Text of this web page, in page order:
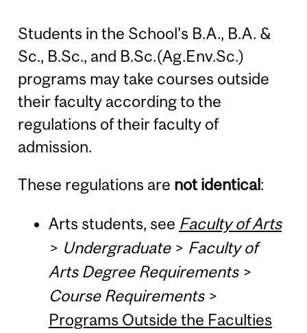
Students in the School’s B.A., B.A. &
Sc., B.Sc., and B.Sc.(Ag.Env.Sc.)
programs may take courses outside
their faculty according to the
regulations of their faculty of
admission.
These regulations are not identical:
Arts students, see Faculty of Arts
> Undergraduate> Faculty of
Arts Degree Requirements>
Course Requirements>
Programs Outside the Faculties